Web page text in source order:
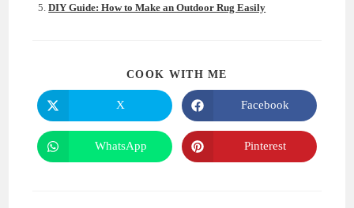
DIY Guide: How to Make an Outdoor Rug Easily
COOK WITH ME
Opens
in
a
new
window
X
Opens
in
a
new
window
Facebook
Opens
in
WhatsApp
Opens
in
Pinterest